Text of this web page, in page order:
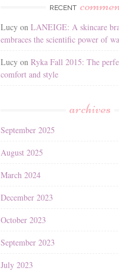
RECENT
Lucy on LANEIGE: A skincare
embraces the scientific power of
Lucy on Ryka Fall 2015: The
comfort and style
archives
September 2025
August 2025
March 2024
December 2023
October 2023
September 2023
July 2023